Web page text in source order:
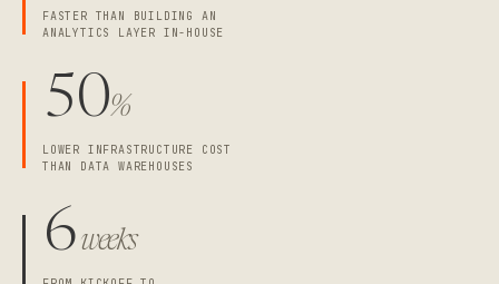
FASTER THAN BUILDING AN
ANALYTICS LAYER IN-HOUSE
50%
LOWER INFRASTRUCTURE COST
THAN DATA WAREHOUSES
6weeks